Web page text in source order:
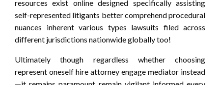
resources exist online designed specifically assisting
self-represented litigants better comprehend procedural
nuances inherent various types lawsuits filed across
different jurisdictions nationwide globally too!
Ultimately though regardless whether choosing
represent oneself hire attorney engage mediator instead